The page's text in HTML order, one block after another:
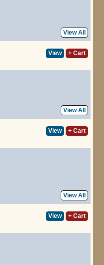
View All
View + Cart
View All
View + Cart
View All
View + Cart